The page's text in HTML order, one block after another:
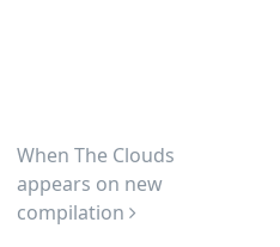
When The Clouds
appears on new
compilation